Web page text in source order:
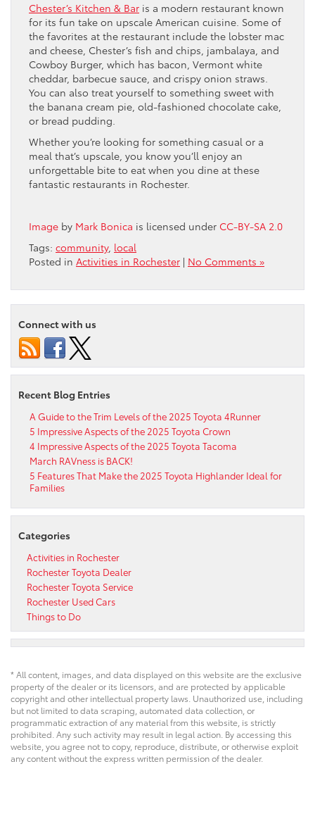
Chester’s Kitchen & Bar is a modern restaurant known
for its fun take on upscale American cuisine. Some of
the favorites at the restaurant include the lobster mac
and cheese, Chester’s fish and chips, jambalaya, and
Cowboy Burger, which has bacon, Vermont white
cheddar, barbecue sauce, and crispy onion straws.
You can also treat yourself to something sweet with
the banana cream pie, old-fashioned chocolate cake,
or bread pudding.
Whether you’re looking for something casual or a
meal that’s upscale, you know you’ll enjoy an
unforgettable bite to eat when you dine at these
fantastic restaurants in Rochester.
Image by Mark Bonica is licensed under CC-BY-SA 2.0
Tags: community, local
Posted in Activities in Rochester | No Comments »
Connect with us
Recent Blog Entries
A Guide to the Trim Levels of the 2025 Toyota 4Runner
5 Impressive Aspects of the 2025 Toyota Crown
4 Impressive Aspects of the 2025 Toyota Tacoma
March RAVness is BACK!
5 Features That Make the 2025 Toyota Highlander Ideal for
Families
Categories
Activities in Rochester
Rochester Toyota Dealer
Rochester Toyota Service
Rochester Used Cars
Things to Do
* All content, images, and data displayed on this website are the exclusive
property of the dealer or its licensors, and are protected by applicable
copyright and other intellectual property laws. Unauthorized use, including
but not limited to data scraping, automated data collection, or
programmatic extraction of any material from this website, is strictly
prohibited. Any such activity may result in legal action. By accessing this
website, you agree not to copy, reproduce, distribute, or otherwise exploit
any content without the express written permission of the dealer.